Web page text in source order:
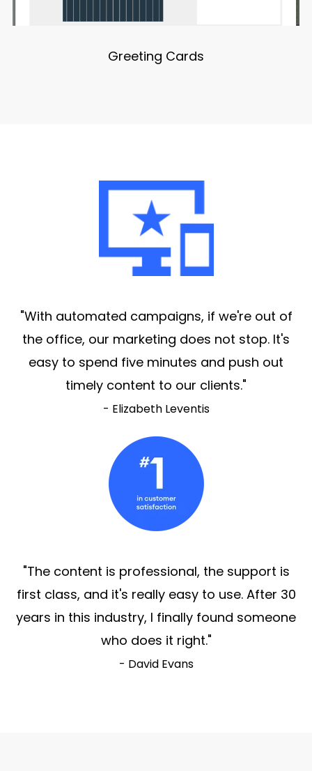
Greeting Cards
"With automated campaigns, if we're out of
the office, our marketing does not stop. It's
easy to spend five minutes and push out
timely content to our clients."
- Elizabeth Leventis
"The content is professional, the support is
first class, and it's really easy to use. After 30
years in this industry, I finally found someone
who does it right."
- David Evans